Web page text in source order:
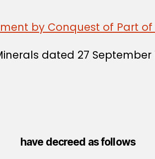
by Conquest of Part
dated 27
have decreed as follows